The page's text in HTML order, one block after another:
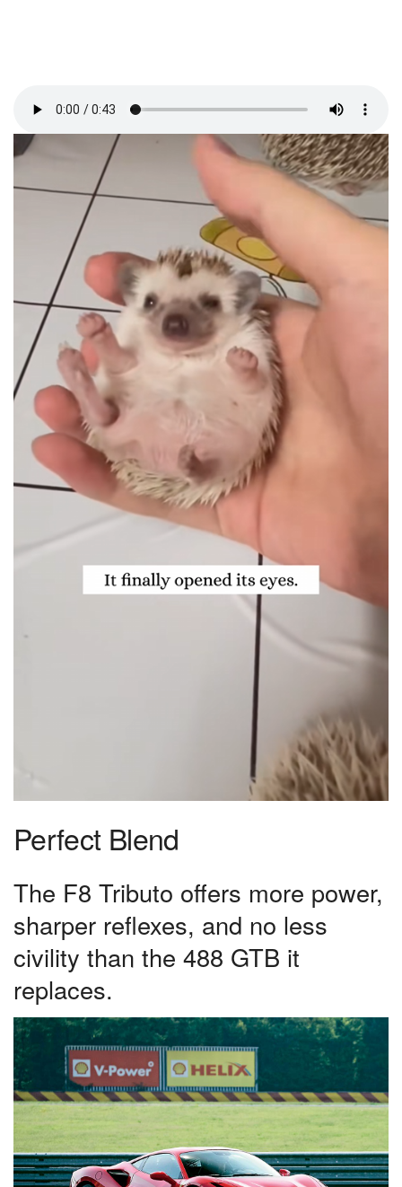
Perfect Blend
The F8 Tributo offers more power,
sharper reflexes, and no less
civility than the 488 GTB it
replaces.